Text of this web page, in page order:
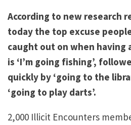
According to new research
today the top excuse
caught out on when having
is ‘I’m going fishing’,
quickly by ‘going to the
‘going to play darts’.
2,000 Illicit Encounters